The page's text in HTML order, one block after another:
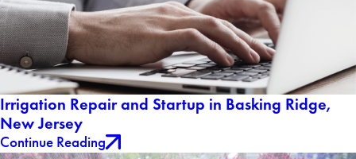
Irrigation Repair and Startup in Basking Ridge,
New Jersey
Continue Reading